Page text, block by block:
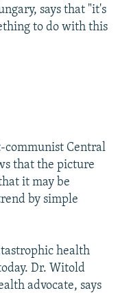
says that "it's
to do with this
communist Central
that the picture
it may be
by simple
health
Dr. Witold
advocate, says